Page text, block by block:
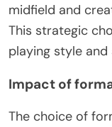
midfield and
This strategic
playing style
Impact of
The choice of